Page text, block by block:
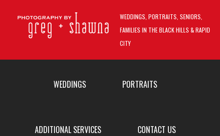
WEDDINGS, PORTRAITS, SENIORS,
FAMILIES IN THE BLACK HILLS & RAPID
CITY
MAIN MENU
WEDDINGS PORTRAITS
ADDITIONAL SERVICES CONTACT US